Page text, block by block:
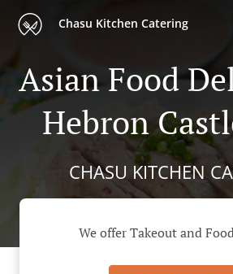
Chasu Kitchen Catering
Asian Food
Hebron
CHASU KITCHEN
We offer Takeout and